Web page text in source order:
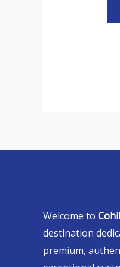
Welcome to
destination
premium,